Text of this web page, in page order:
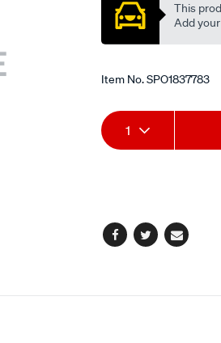
This
Add
Item No.SPO1837783
Add
to
Product
Actions
1
Facebook
TwitterEmail